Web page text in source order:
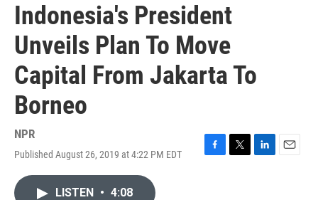
Indonesia's President
Unveils Plan To Move
Capital From Jakarta To
Borneo
NPR
Published August 26, 2019 at 4:22 PM EDT
F
T
L
E
LISTEN • 4:08